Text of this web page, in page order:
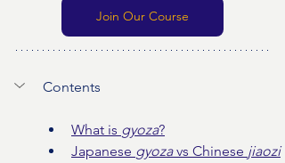
Join Our Course
Contents
What is gyoza?
Japanese gyoza vs Chinese jiaozi